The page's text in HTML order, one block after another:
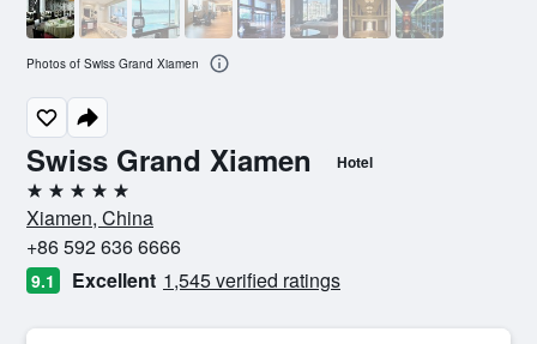
Swiss Grand Xiamen Hotel
5 stars
Xiamen, China
+86 592 636 6666
9.1 Excellent 1,545 verified ratings
Photos of Swiss Grand Xiamen